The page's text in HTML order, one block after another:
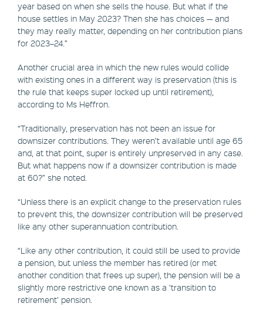
year based on when she sells the house. But what if the
house settles in May 2023? Then she has choices — and
they may really matter, depending on her contribution plans
for 2023–24.”
Another crucial area in which the new rules would collide
with existing ones in a different way is preservation (this is
the rule that keeps super locked up until retirement),
according to Ms Heffron.
“Traditionally, preservation has not been an issue for
downsizer contributions. They weren’t available until age 65
and, at that point, super is entirely unpreserved in any case.
But what happens now if a downsizer contribution is made
at 60?” she noted.
“Unless there is an explicit change to the preservation rules
to prevent this, the downsizer contribution will be preserved
like any other superannuation contribution.
“Like any other contribution, it could still be used to provide
a pension, but unless the member has retired (or met
another condition that frees up super), the pension will be a
slightly more restrictive one known as a ‘transition to
retirement’ pension.